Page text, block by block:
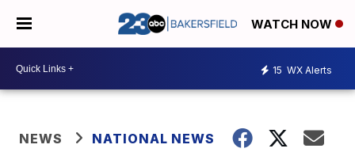
WATCH NOW
15 WX Alerts
NEWS NATIONAL NEWS